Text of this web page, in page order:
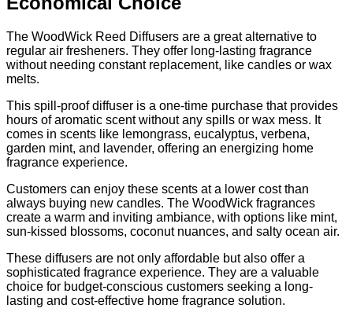
The WoodWick Reed Diffusers are a great alternative to
regular air fresheners. They offer long-lasting fragrance
without needing constant replacement, like candles or wax
melts.
This spill-proof diffuser is a one-time purchase that provides
hours of aromatic scent without any spills or wax mess. It
comes in scents like lemongrass, eucalyptus, verbena,
garden mint, and lavender, offering an energizing home
fragrance experience.
Customers can enjoy these scents at a lower cost than
always buying new candles. The WoodWick fragrances
create a warm and inviting ambiance, with options like mint,
sun-kissed blossoms, coconut nuances, and salty ocean air.
These diffusers are not only affordable but also offer a
sophisticated fragrance experience. They are a valuable
choice for budget-conscious customers seeking a long-
lasting and cost-effective home fragrance solution.